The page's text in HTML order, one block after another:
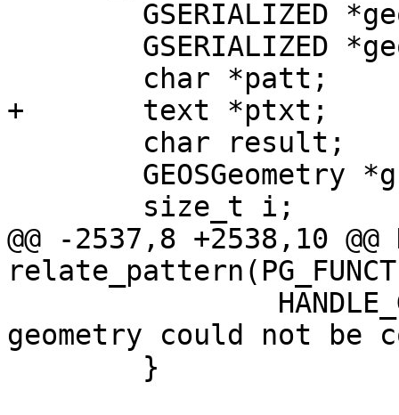
+	text *ptxt;
@@ -2537,8 +2538,10 @@
geometry could not be